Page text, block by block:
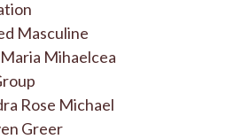
Masculine
Mihaelcea
Rose Michael
Greer